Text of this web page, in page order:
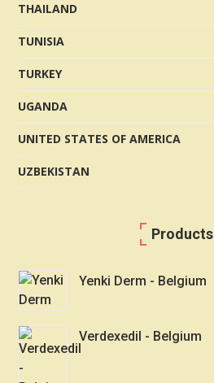
THAILAND
TUNISIA
TURKEY
UGANDA
UNITED STATES OF AMERICA
UZBEKISTAN
Products
Yenki Derm - Belgium
Verdexedil - Belgium